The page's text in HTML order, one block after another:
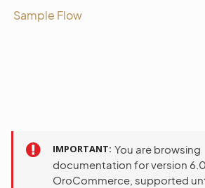
Sample Flow
IMPORTANT You are browsing
documentation for version
OroCommerce, supported